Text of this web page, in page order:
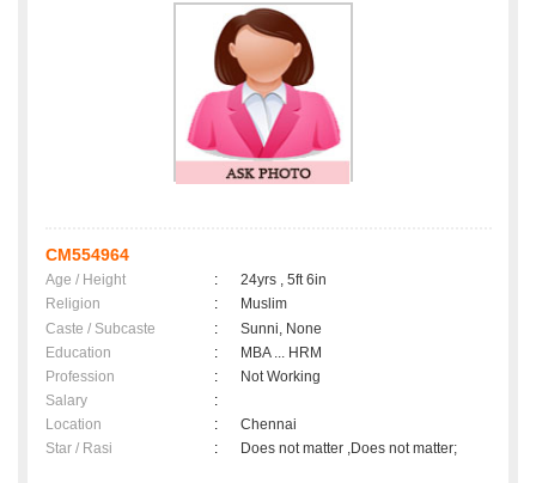
CM554964
Age / Height :
24yrs , 5ft 6in
Religion
:
Muslim
Caste / Subcaste
:
Sunni, None
Education
:
MBA ... HRM
Profession
:
Not Working
Salary
:
Location
:
Chennai
Star / Rasi
: Does not matter ,Does not matter;